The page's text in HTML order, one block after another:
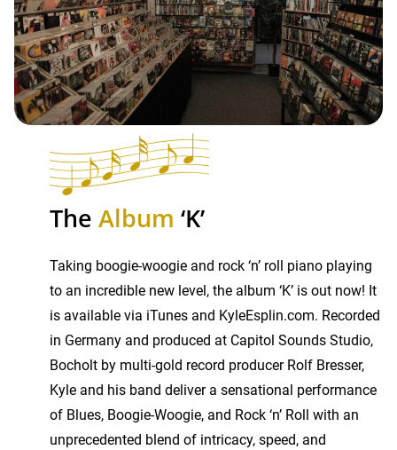
The Album ‘K’
Taking boogie-woogie and rock ‘n’ roll piano playing
to an incredible new level, the album ‘K’ is out now! It
is available via iTunes and KyleEsplin.com. Recorded
in Germany and produced at Capitol Sounds Studio,
Bocholt by multi-gold record producer Rolf Bresser,
Kyle and his band deliver a sensational performance
of Blues, Boogie-Woogie, and Rock ‘n’ Roll with an
unprecedented blend of intricacy, speed, and